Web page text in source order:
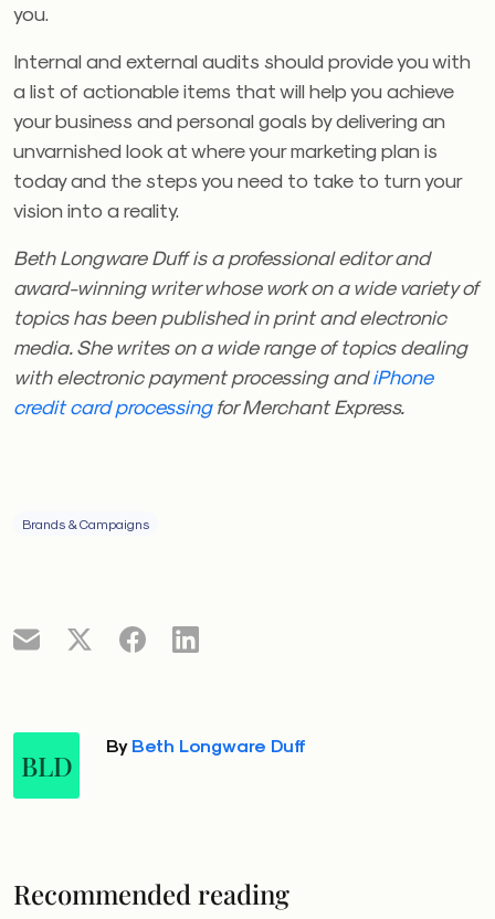
you.
Internal and external audits should provide you with
a list of actionable items that will help you achieve
your business and personal goals by delivering an
unvarnished look at where your marketing plan is
today and the steps you need to take to turn your
vision into a reality.
Beth Longware Duff is a professional editor and
award-winning writer whose work on a wide variety of
topics has been published in print and electronic
media. She writes on a wide range of topics dealing
with electronic payment processing andiPhone
credit card processingfor Merchant Express.
Brands & Campaigns
BLD
By Beth Longware Duff
Recommended reading